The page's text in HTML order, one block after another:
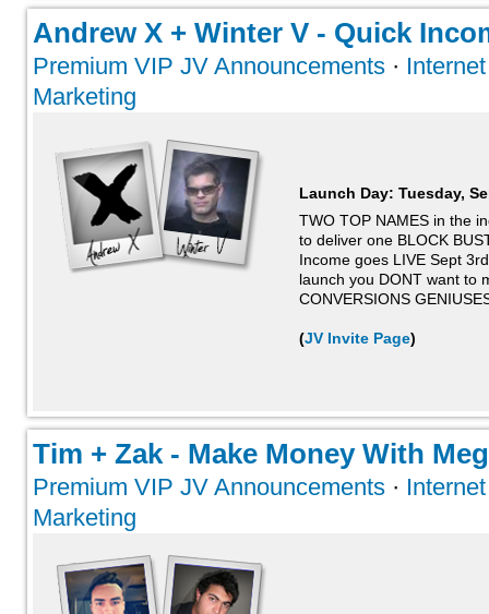
Andrew X + Winter V - Quick
Premium VIP JV Announcements ·
Marketing
Launch Day: Tuesday,
TWO TOP NAMES in the
to deliver one BLOCK
Income goes LIVE Sept
launch you DONT want to
CONVERSIONS
(JV Invite Page)
Tim + Zak - Make Money With
Premium VIP JV Announcements ·
Marketing